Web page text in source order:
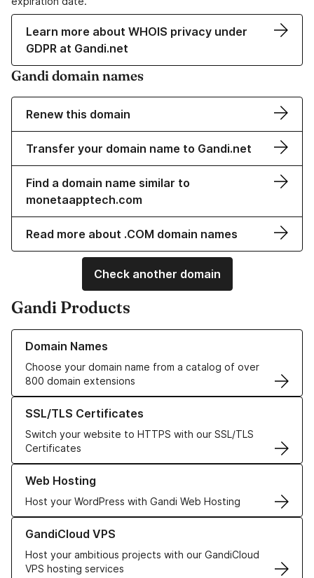
Learn more about WHOIS privacy under
GDPR at Gandi.net
Gandi domain names
Renew this domain
Transfer your domain name to Gandi.net
Find a domain name similar to
monetaapptech.com
Read more about .COM domain names
Check another domain
Gandi Products
Domain Names
Choose your domain name from a catalog of over
800 domain extensions
Learn more about our Domain Names
SSL/TLS Certificates
Switch your website to HTTPS with our SSL/TLS
Certificates
Learn more about our SSL/TLS Certificates
Web Hosting
Host your WordPress with Gandi Web Hosting
Learn more about our Web Hosting solutions
GandiCloud VPS
Host your ambitious projects with our GandiCloud
VPS hosting services
Learn more about GandiCloud VPS